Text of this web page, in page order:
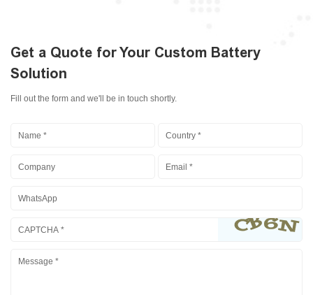
Get a Quote for Your Custom Battery
Solution
Fill out the form and we'll be in touch shortly.